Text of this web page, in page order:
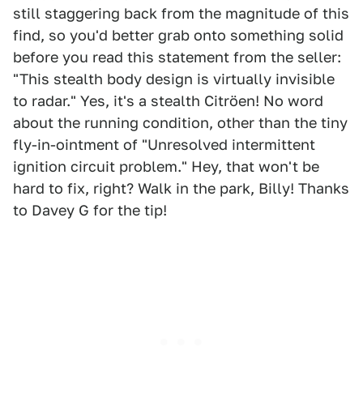
still staggering back from the magnitude of this
find, so you'd better grab onto something solid
before you read this statement from the seller:
"This stealth body design is virtually invisible
to radar." Yes, it's a stealth Citröen! No word
about the running condition, other than the tiny
fly-in-ointment of "Unresolved intermittent
ignition circuit problem." Hey, that won't be
hard to fix, right? Walk in the park, Billy! Thanks
to Davey G for the tip!